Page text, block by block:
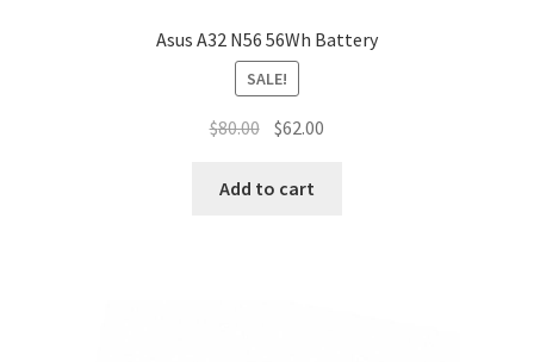
Asus A32 N56 56Wh Battery
SALE!
$80.00 Original
was:
$62.00
Add to cart